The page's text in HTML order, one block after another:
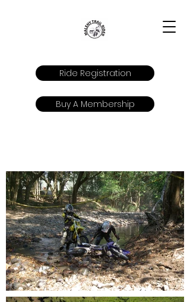
Buy A Membership
Ride Registration